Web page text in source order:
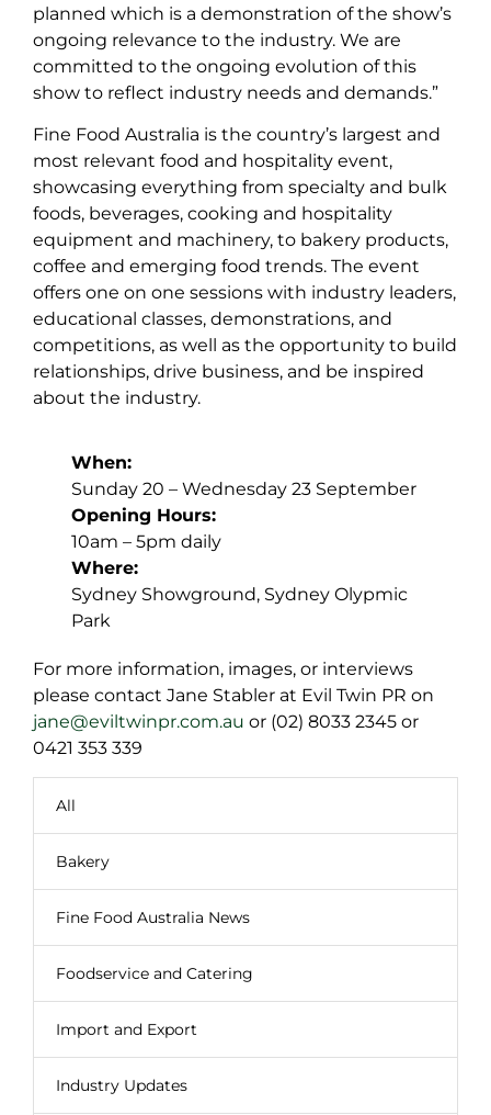
planned which is a demonstration of the show’s
ongoing relevance to the industry. We are
committed to the ongoing evolution of this
show to reflect industry needs and demands.”
Fine Food Australia is the country’s largest and
most relevant food and hospitality event,
showcasing everything from specialty and bulk
foods, beverages, cooking and hospitality
equipment and machinery, to bakery products,
coffee and emerging food trends. The event
offers one on one sessions with industry leaders,
educational classes, demonstrations, and
competitions, as well as the opportunity to build
relationships, drive business, and be inspired
about the industry.
When:
Sunday 20 – Wednesday 23 September
Opening Hours:
10am – 5pm daily
Where:
Sydney Showground, Sydney Olypmic
Park
For more information, images, or interviews
please contact Jane Stabler at Evil Twin PR on
jane@eviltwinpr.com.au or (02) 8033 2345 or
0421 353 339
All
Bakery
Fine Food Australia News
Foodservice and Catering
Import and Export
Industry Updates